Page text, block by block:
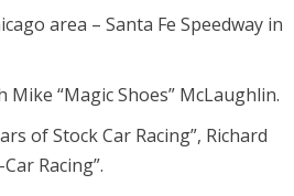
area – Santa Fe Speedway in
“Magic Shoes” McLaughlin.
of Stock Car Racing”, Richard
Racing”.